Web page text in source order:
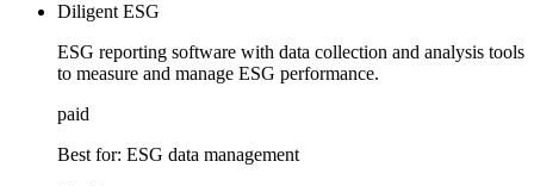
Diligent ESG
ESG reporting software with data collection and analysis tools
to measure and manage ESG performance.
paid
Best for: ESG data management